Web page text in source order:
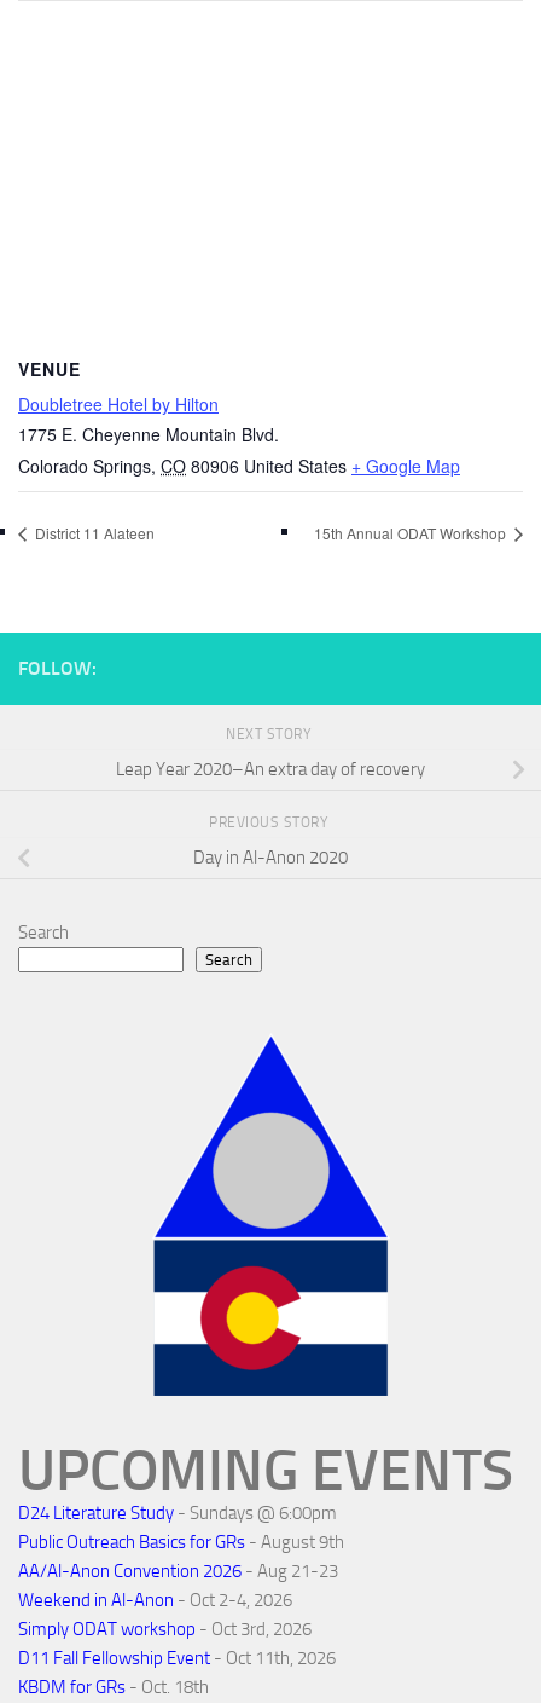
VENUE
Doubletree Hotel by Hilton
1775 E. Cheyenne Mountain Blvd.
Colorado Springs, CO 80906 United States + Google Map
District 11 Alateen 15th Annual ODAT Workshop
FOLLOW:
NEXT STORY
Leap Year 2020–An extra day of recovery
PREVIOUS STORY
Day in Al-Anon 2020
Search
Search
UPCOMING EVENTS
D24 Literature Study - Sundays @ 6:00pm
Public Outreach Basics for GRs - August 9th
AA/Al-Anon Convention 2026 - Aug 21-23
Weekend in Al-Anon - Oct 2-4, 2026
Simply ODAT workshop - Oct 3rd, 2026
D11 Fall Fellowship Event - Oct 11th, 2026
KBDM for GRs - Oct. 18th